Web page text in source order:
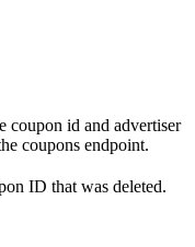
coupon id and advertiser
coupons endpoint.
ID that was deleted.